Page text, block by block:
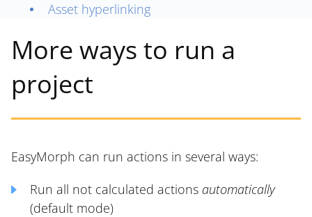
Asset hyperlinking
More ways to run a
project
EasyMorph can run actions in several ways:
Run all not calculated actions automatically
(default mode)